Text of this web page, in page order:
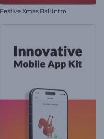
Festive Xmas Ball Intro